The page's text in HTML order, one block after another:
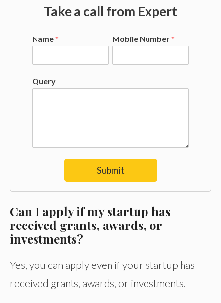
Take a call from Expert
Name* Mobile Number*
Query
Submit
Can I apply if my startup has
received grants, awards, or
investments?
Yes, you can apply even if your startup has
received grants, awards, or investments.